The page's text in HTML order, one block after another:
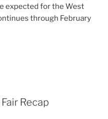
expected for the West
through February
Recap